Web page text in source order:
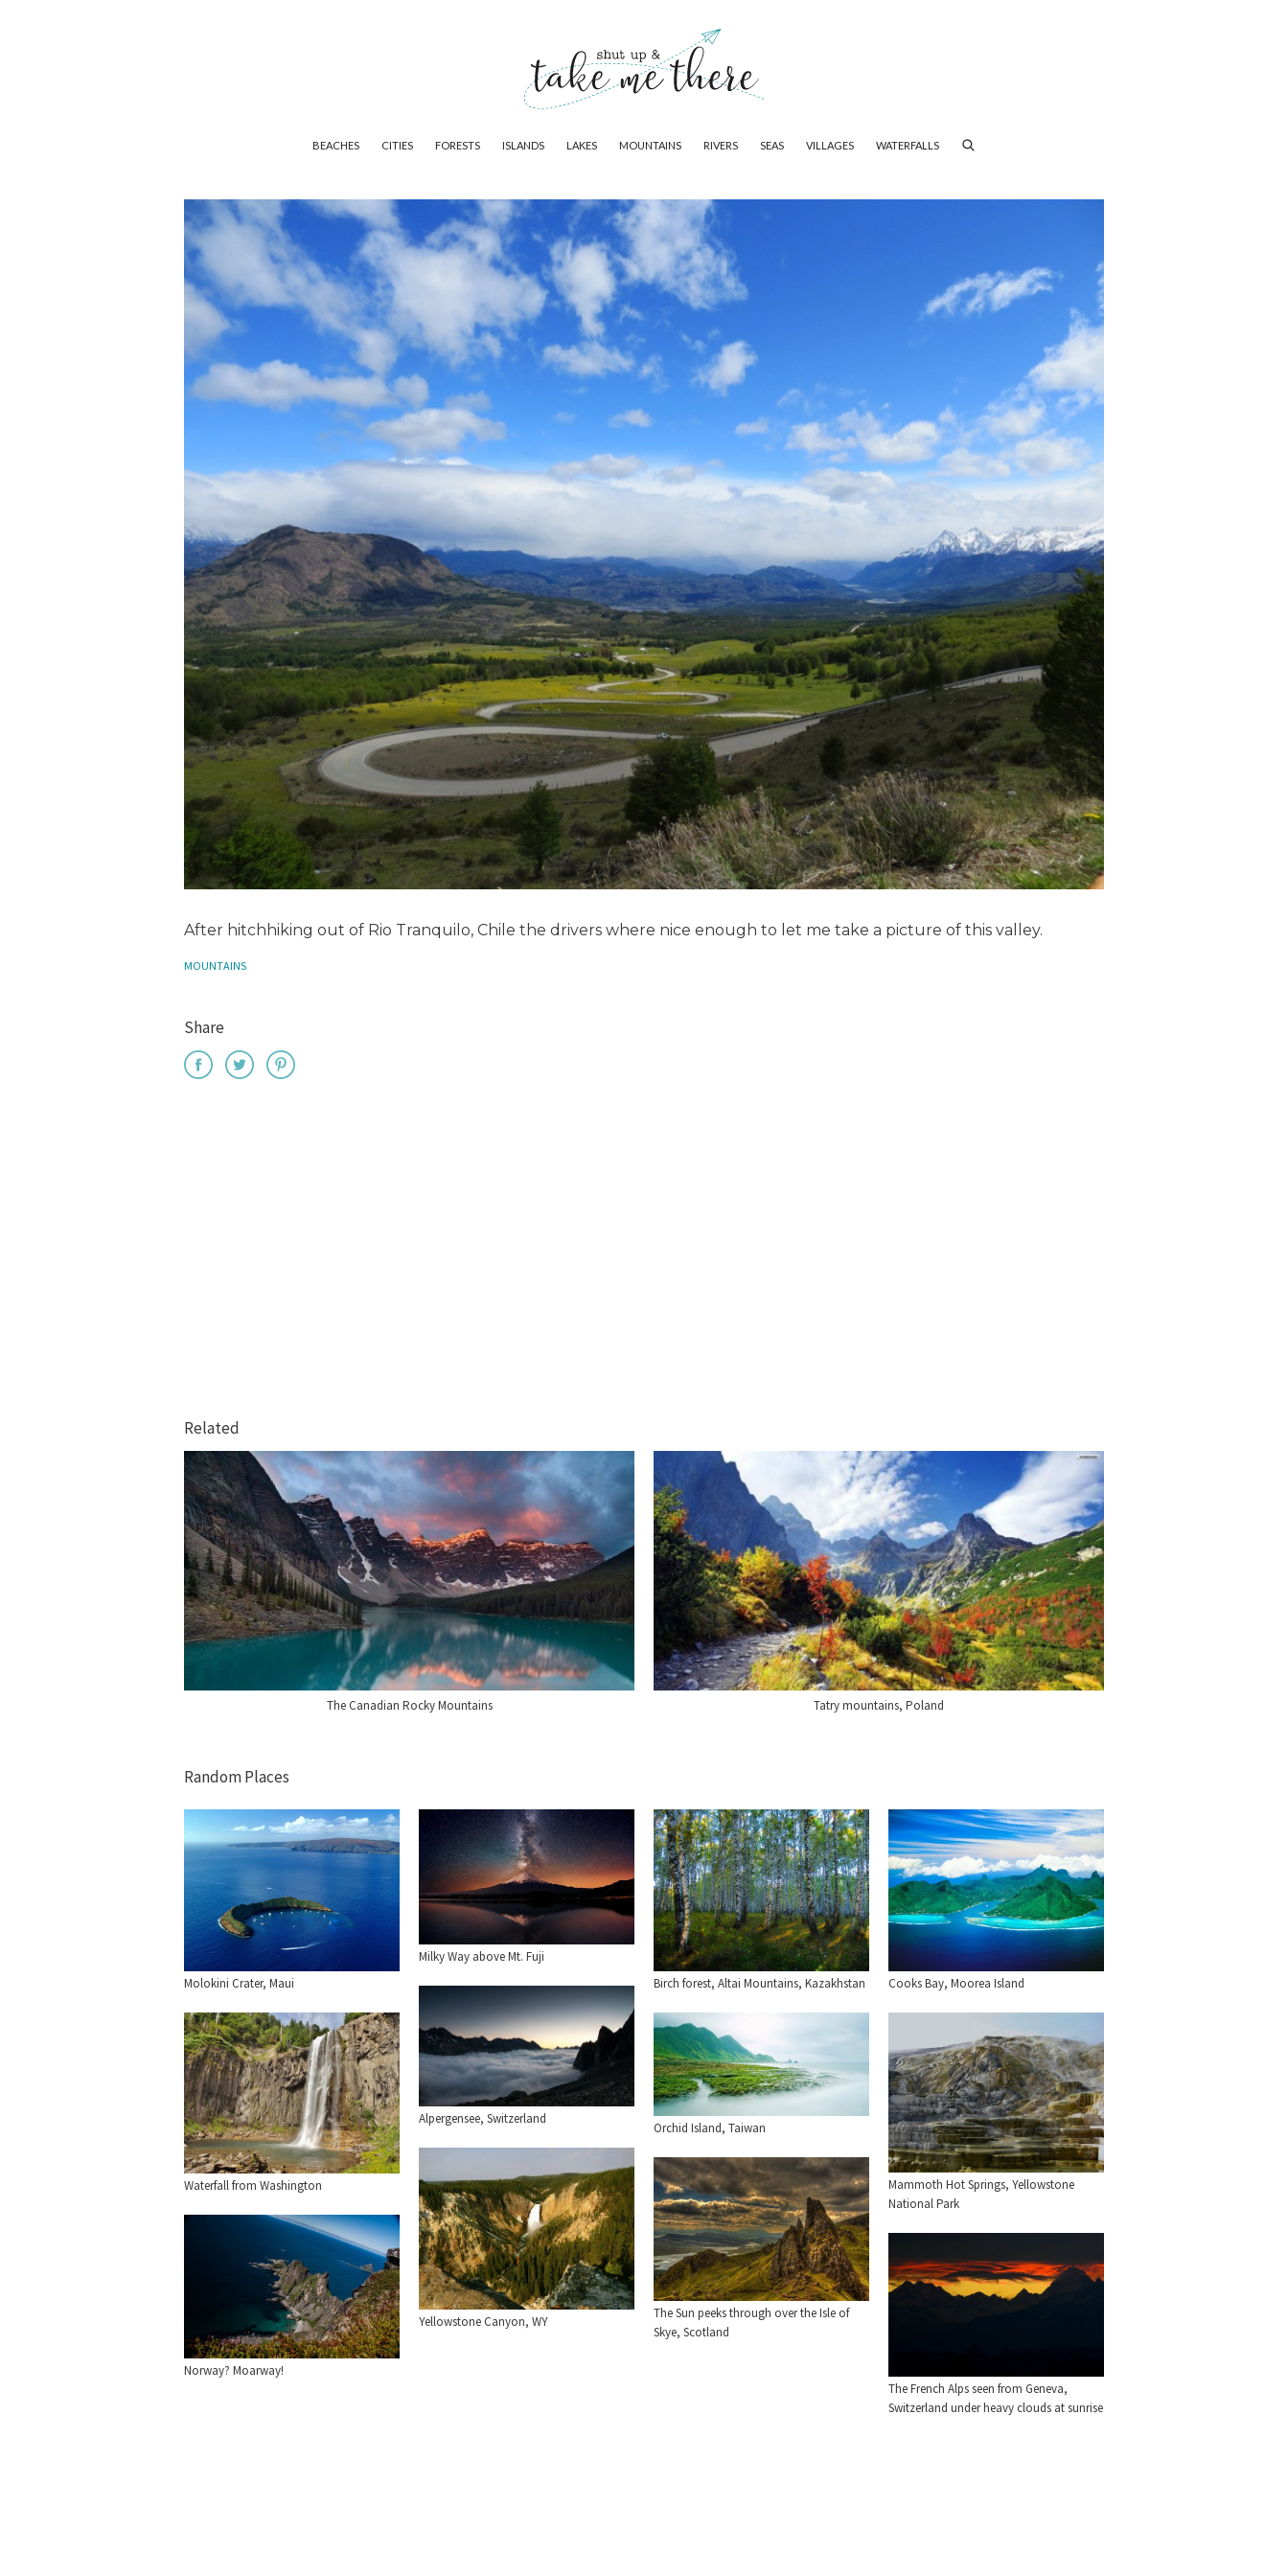
BEACHES CITIES FORESTS ISLANDS LAKES MOUNTAINS RIVERS SEAS VILLAGES WATERFALLS
After hitchhiking out of Rio Tranquilo, Chile the drivers where nice enough to let me take a picture of this valley.
MOUNTAINS
Share
Related
The Canadian Rocky Mountains Tatry mountains, Poland
Random Places
Molokini Crater, Maui
Milky Way above Mt. Fuji
Birch forest, Altai Mountains, Kazakhstan
Cooks Bay, Moorea Island
Alpergensee, Switzerland
Waterfall from Washington
Orchid Island, Taiwan
Mammoth Hot Springs, Yellowstone
National Park
Yellowstone Canyon, WY
The Sun peeks through over the Isle of
Skye, Scotland
Norway? Moarway!
The French Alps seen from Geneva,
Switzerland under heavy clouds at sunrise